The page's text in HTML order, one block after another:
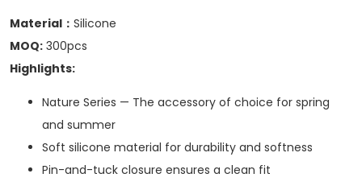
Material： Silicone
MOQ: 300pcs
Highlights:
Nature Series — The accessory of choice for spring
and summer
Soft silicone material for durability and softness
Pin-and-tuck closure ensures a clean fit